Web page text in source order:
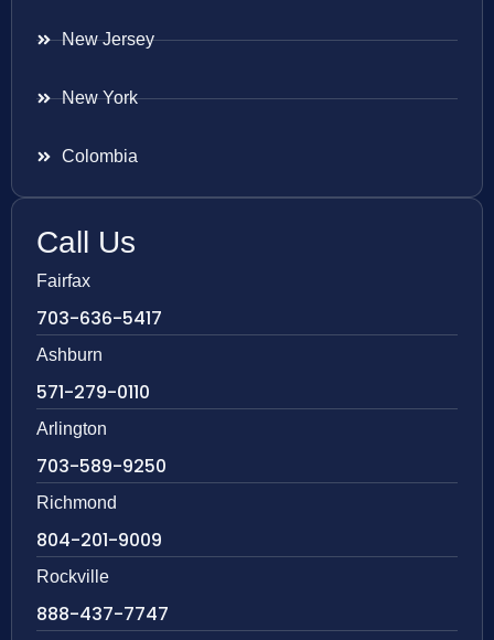
New Jersey
New York
Colombia
Call Us
Fairfax
703-636-5417
Ashburn
571-279-0110
Arlington
703-589-9250
Richmond
804-201-9009
Rockville
888-437-7747